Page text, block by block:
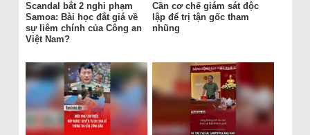
Scandal bắt 2 nghi phạm
Samoa: Bài học đắt giá về
sự liêm chính của Công an
Việt Nam?
Cần cơ chế giám sát độc
lập để trị tận gốc tham
nhũng